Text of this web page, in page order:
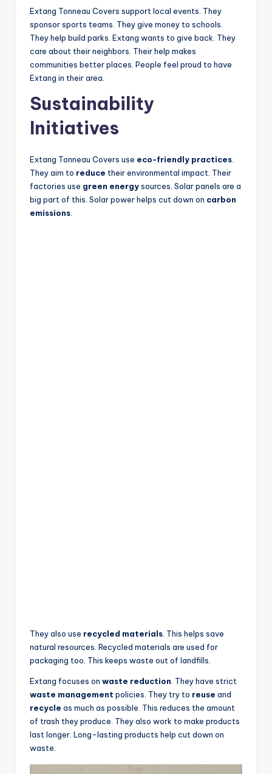
Extang Tonneau Covers support local events. They
sponsor sports teams. They give money to schools.
They help build parks. Extang wants to give back. They
care about their neighbors. Their help makes
communities better places. People feel proud to have
Extang in their area.
Sustainability
Initiatives
Extang Tonneau Covers use eco-friendly practices
They aim to reduce their environmental impact. Their
factories use green energysources. Solar panels are a
big part of this. Solar power helps cut down on carbon
emissions
They also use recycled materials . This helps save
natural resources. Recycled materials are used for
packaging too. This keeps waste out of landfills.
Extang focuses on waste reduction . They have strict
waste management policies. They try to reuse and
recycle as much as possible. This reduces the amount
of trash they produce. They also work to make products
last longer. Long-lasting products help cut down on
waste.